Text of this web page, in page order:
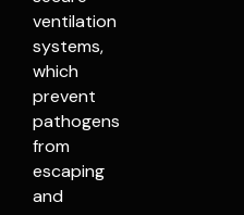
ventilation
systems,
which
prevent
pathogens
from
escaping
and